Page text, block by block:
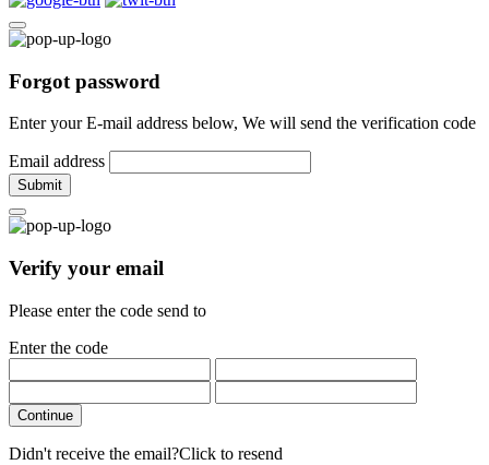
Forgot password
Enter your E-mail address below, We will send the verification code
Email address
Submit
Verify your email
Please enter the code send to
Enter the code
Continue
Didn't receive the email?Click to resend